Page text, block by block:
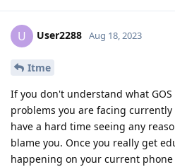
U User2288 Aug 18, 2023
Itme
If you don't understand what
problems you are facing
have a hard time seeing any
blame you. Once you really get
happening on your current